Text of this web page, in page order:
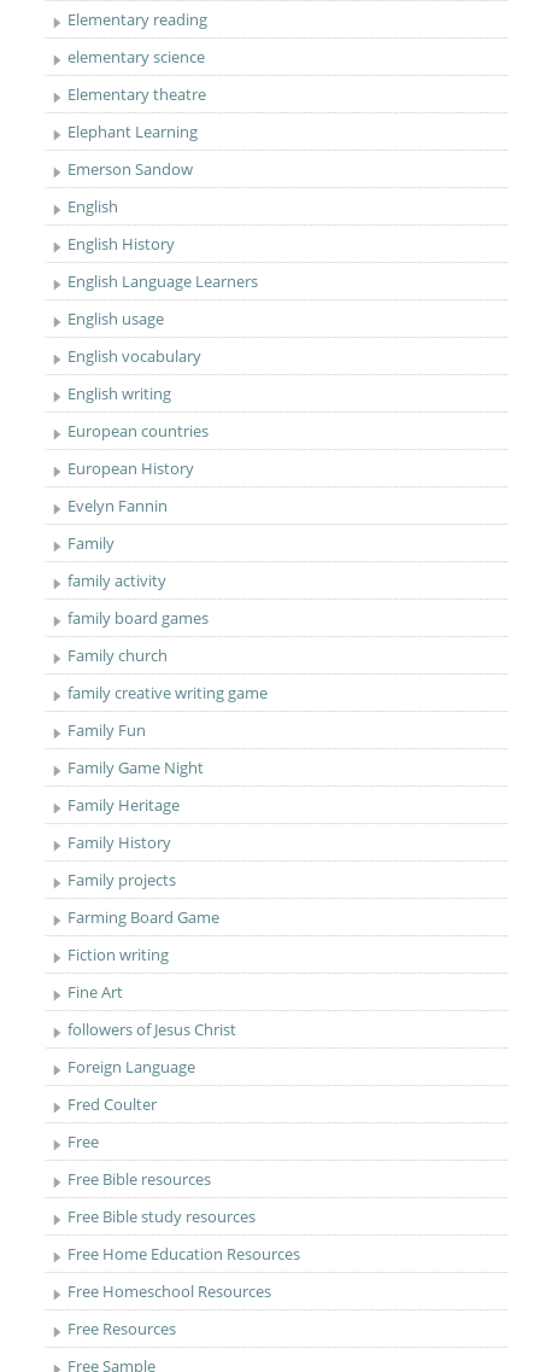
Elementary reading
elementary science
Elementary theatre
Elephant Learning
Emerson Sandow
English
English History
English Language Learners
English usage
English vocabulary
English writing
European countries
European History
Evelyn Fannin
Family
family activity
family board games
Family church
family creative writing game
Family Fun
Family Game Night
Family Heritage
Family History
Family projects
Farming Board Game
Fiction writing
Fine Art
followers of Jesus Christ
Foreign Language
Fred Coulter
Free
Free Bible resources
Free Bible study resources
Free Home Education Resources
Free Homeschool Resources
Free Resources
Free Sample